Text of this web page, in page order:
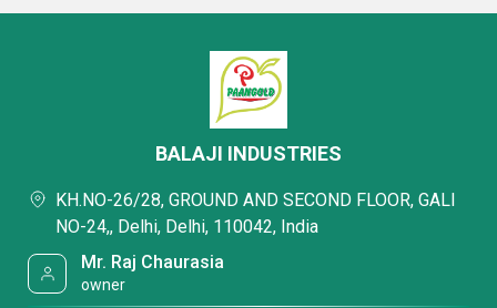
BALAJI INDUSTRIES
KH.NO-26/28, GROUND AND SECOND FLOOR, GALI
NO-24,, Delhi, Delhi, 110042, India
Mr. Raj Chaurasia
owner